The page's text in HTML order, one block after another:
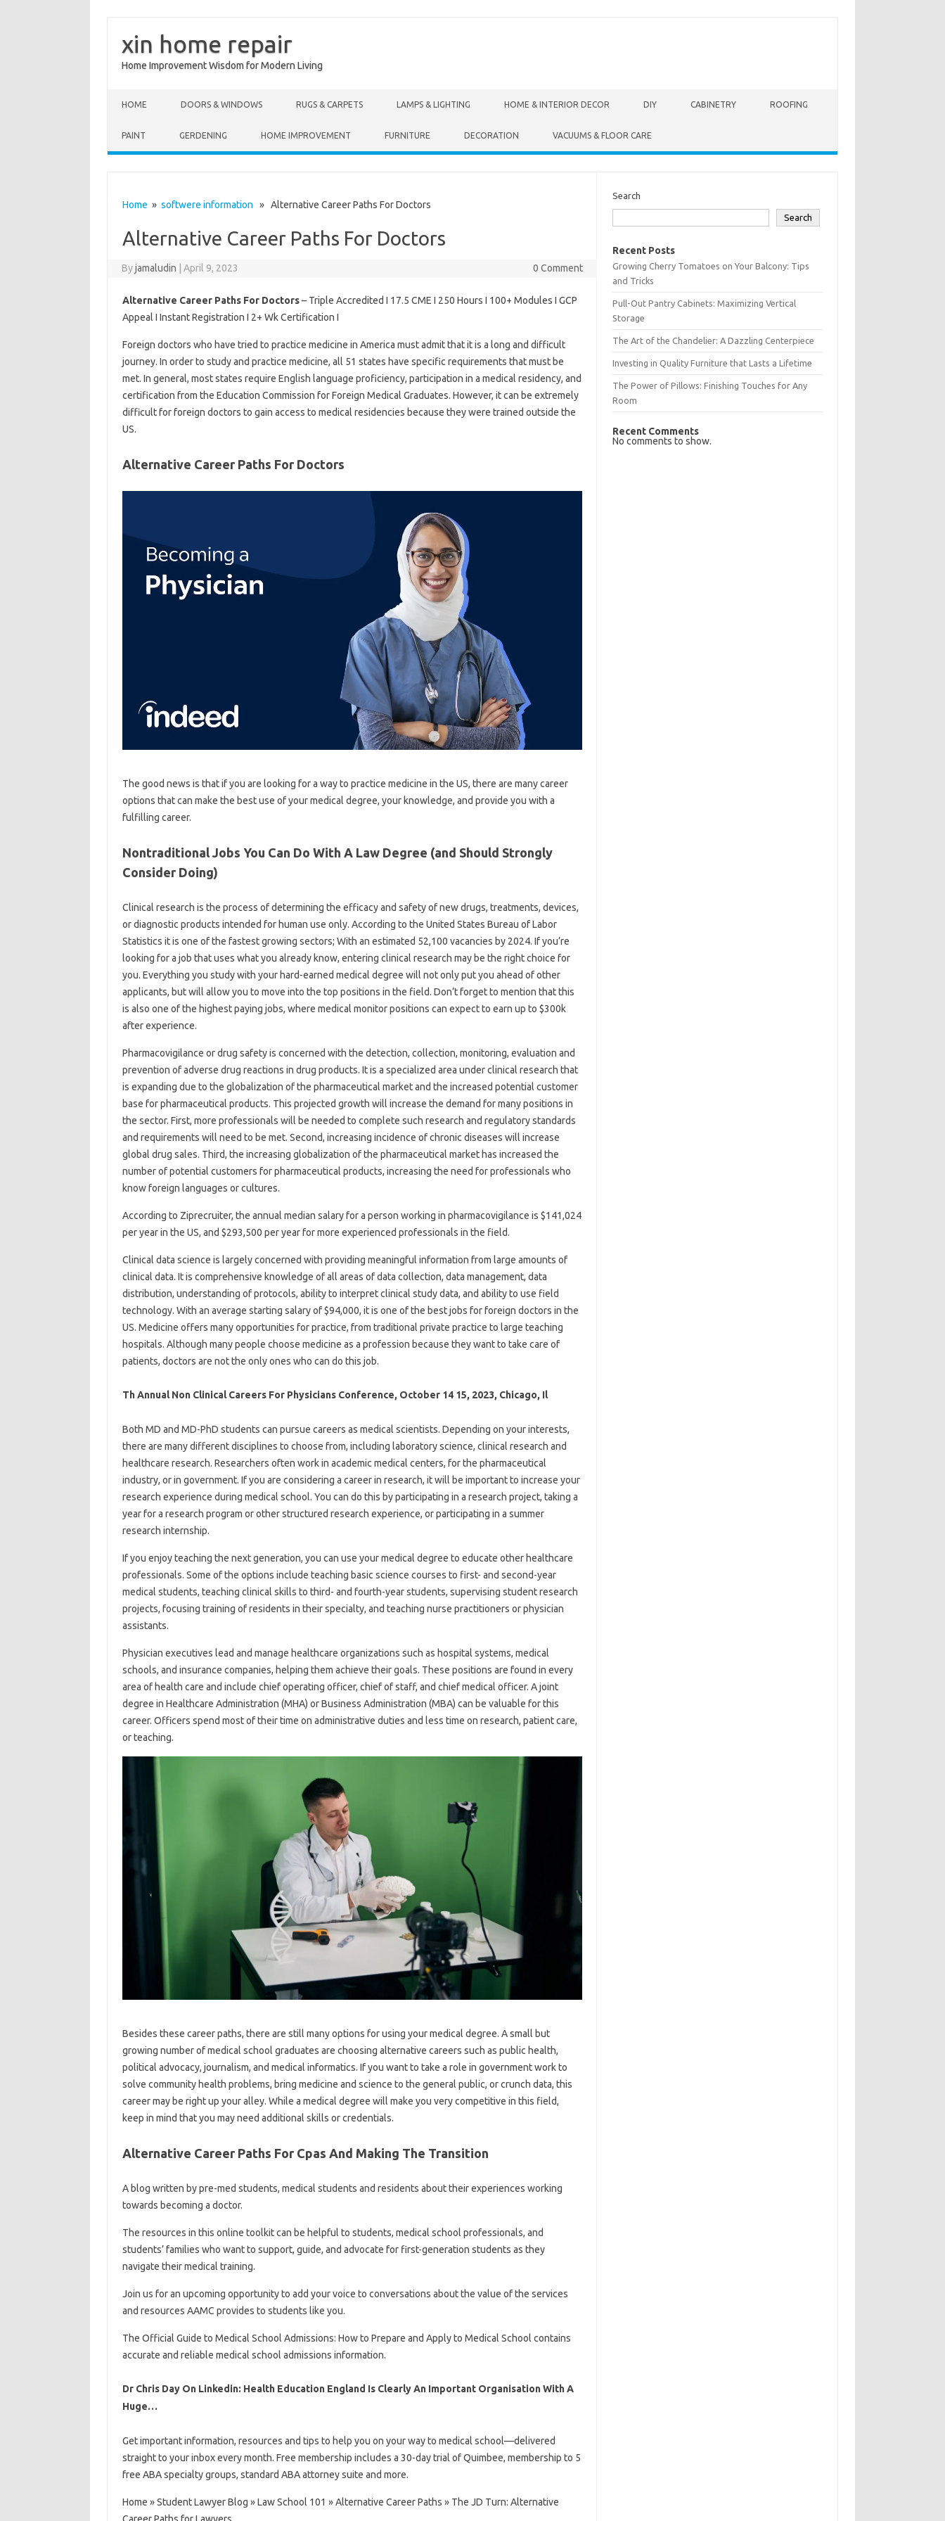
xin home repair
Home Improvement Wisdom for Modern Living
HOME DOORS & WINDOWS RUGS & CARPETS LAMPS & LIGHTING HOME & INTERIOR DECOR DIY CABINETRY ROOFING
PAINT GERDENING HOME IMPROVEMENT FURNITURE DECORATION VACUUMS & FLOOR CARE
Home » softwere information » Alternative Career Paths For Doctors
Alternative Career Paths For Doctors
Byjamaludin April 9, 2023 0 Comment
Alternative Career Paths For Doctors– Triple Accredited I 17.5 CME I 250 Hours I 100+ Modules I GCP
Appeal I Instant Registration I 2+ Wk Certification I
Foreign doctors who have tried to practice medicine in America must admit that it is a long and difficult
journey. In order to study and practice medicine, all 51 states have specific requirements that must be
met. In general, most states require English language proficiency, participation in a medical residency, and
certification from the Education Commission for Foreign Medical Graduates. However, it can be extremely
difficult for foreign doctors to gain access to medical residencies because they were trained outside the
US.
Alternative Career Paths For Doctors
The good news is that if you are looking for a way to practice medicine in the US, there are many career
options that can make the best use of your medical degree, your knowledge, and provide you with a
fulfilling career.
Nontraditional Jobs You Can Do With A Law Degree (and Should Strongly
Consider Doing)
Clinical research is the process of determining the efficacy and safety of new drugs, treatments, devices,
or diagnostic products intended for human use only. According to the United States Bureau of Labor
Statistics it is one of the fastest growing sectors; With an estimated 52,100 vacancies by 2024. If you’re
looking for a job that uses what you already know, entering clinical research may be the right choice for
you. Everything you study with your hard-earned medical degree will not only put you ahead of other
applicants, but will allow you to move into the top positions in the field. Don’t forget to mention that this
is also one of the highest paying jobs, where medical monitor positions can expect to earn up to $300k
after experience.
Pharmacovigilance or drug safety is concerned with the detection, collection, monitoring, evaluation and
prevention of adverse drug reactions in drug products. It is a specialized area under clinical research that
is expanding due to the globalization of the pharmaceutical market and the increased potential customer
base for pharmaceutical products. This projected growth will increase the demand for many positions in
the sector. First, more professionals will be needed to complete such research and regulatory standards
and requirements will need to be met. Second, increasing incidence of chronic diseases will increase
global drug sales. Third, the increasing globalization of the pharmaceutical market has increased the
number of potential customers for pharmaceutical products, increasing the need for professionals who
know foreign languages ​​or cultures.
According to Ziprecruiter, the annual median salary for a person working in pharmacovigilance is $141,024
per year in the US, and $293,500 per year for more experienced professionals in the field.
Clinical data science is largely concerned with providing meaningful information from large amounts of
clinical data. It is comprehensive knowledge of all areas of data collection, data management, data
distribution, understanding of protocols, ability to interpret clinical study data, and ability to use field
technology. With an average starting salary of $94,000, it is one of the best jobs for foreign doctors in the
US. Medicine offers many opportunities for practice, from traditional private practice to large teaching
hospitals. Although many people choose medicine as a profession because they want to take care of
patients, doctors are not the only ones who can do this job.
Th Annual Non Clinical Careers For Physicians Conference, October 14 15, 2023, Chicago, Il
Both MD and MD-PhD students can pursue careers as medical scientists. Depending on your interests,
there are many different disciplines to choose from, including laboratory science, clinical research and
healthcare research. Researchers often work in academic medical centers, for the pharmaceutical
industry, or in government. If you are considering a career in research, it will be important to increase your
research experience during medical school. You can do this by participating in a research project, taking a
year for a research program or other structured research experience, or participating in a summer
research internship.
If you enjoy teaching the next generation, you can use your medical degree to educate other healthcare
professionals. Some of the options include teaching basic science courses to first- and second-year
medical students, teaching clinical skills to third- and fourth-year students, supervising student research
projects, focusing training of residents in their specialty, and teaching nurse practitioners or physician
assistants.
Physician executives lead and manage healthcare organizations such as hospital systems, medical
schools, and insurance companies, helping them achieve their goals. These positions are found in every
area of ​​health care and include chief operating officer, chief of staff, and chief medical officer. A joint
degree in Healthcare Administration (MHA) or Business Administration (MBA) can be valuable for this
career. Officers spend most of their time on administrative duties and less time on research, patient care,
or teaching.
Besides these career paths, there are still many options for using your medical degree. A small but
growing number of medical school graduates are choosing alternative careers such as public health,
political advocacy, journalism, and medical informatics. If you want to take a role in government work to
solve community health problems, bring medicine and science to the general public, or crunch data, this
career may be right up your alley. While a medical degree will make you very competitive in this field,
keep in mind that you may need additional skills or credentials.
Alternative Career Paths For Cpas And Making The Transition
A blog written by pre-med students, medical students and residents about their experiences working
towards becoming a doctor.
The resources in this online toolkit can be helpful to students, medical school professionals, and
students’ families who want to support, guide, and advocate for first-generation students as they
navigate their medical training.
Join us for an upcoming opportunity to add your voice to conversations about the value of the services
and resources AAMC provides to students like you.
The Official Guide to Medical School Admissions: How to Prepare and Apply to Medical School contains
accurate and reliable medical school admissions information.
Dr Chris Day On Linkedin: Health Education England Is Clearly An Important Organisation With A
Huge…
Get important information, resources and tips to help you on your way to medical school—delivered
straight to your inbox every month. Free membership includes a 30-day trial of Quimbee, membership to 5
free ABA specialty groups, standard ABA attorney suite and more.
Home » Student Lawyer Blog » Law School 101 » Alternative Career Paths » The JD Turn: Alternative
Career Paths for Lawyers
Search
Search
Recent Posts
Growing Cherry Tomatoes on Your Balcony: Tips
and Tricks
Pull-Out Pantry Cabinets: Maximizing Vertical
Storage
The Art of the Chandelier: A Dazzling Centerpiece
Investing in Quality Furniture that Lasts a Lifetime
The Power of Pillows: Finishing Touches for Any
Room
Recent Comments
No comments to show.